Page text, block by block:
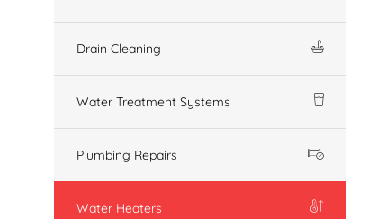
Drain Cleaning
Water Treatment Systems
Plumbing Repairs
Water Heaters